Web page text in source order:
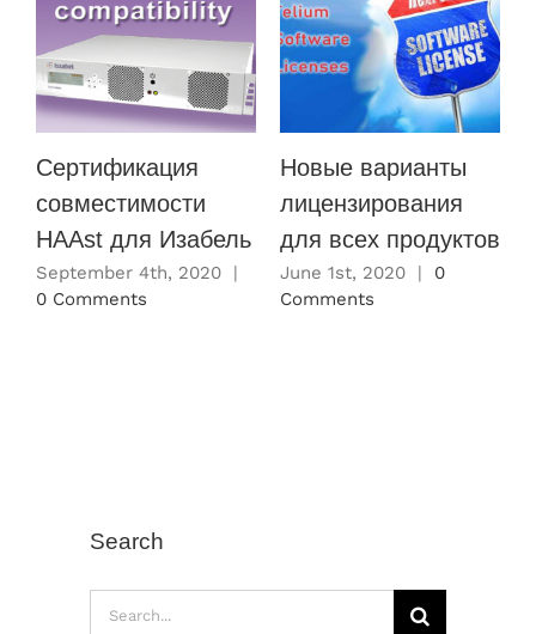
Сертификация
совместимости
HAAst для Изабель
September 4th, 2020
|
0 Comments
Новые варианты
лицензирования
для всех продуктов
June 1st, 2020 |
0
Comments
Search
Search